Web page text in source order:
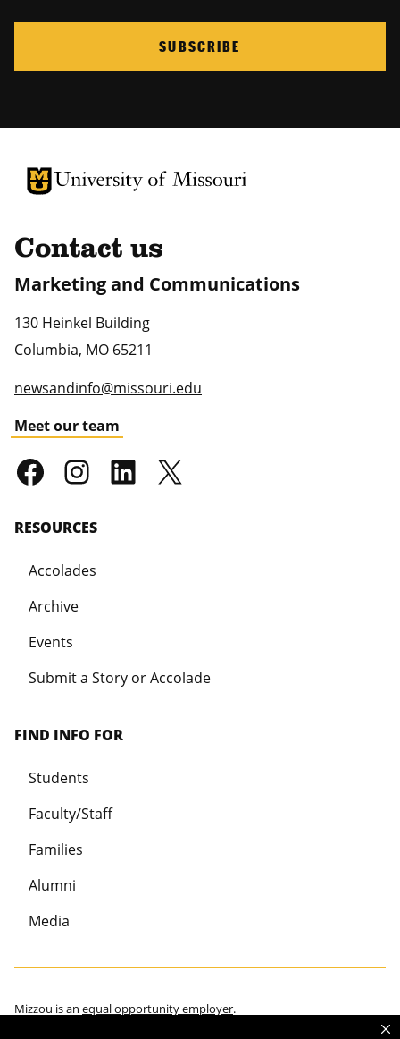
SUBSCRIBE
University of Missouri Homepage
University of Missouri Homepage
Contact us
Marketing and Communications
130 Heinkel Building
Columbia, MO 65211
newsandinfo@missouri.edu
Meet our team
RESOURCES
Accolades
Archive
Events
Submit a Story or Accolade
FIND INFO FOR
Students
Faculty/Staff
Families
Alumni
Media
Mizzou is an equal opportunity employer.